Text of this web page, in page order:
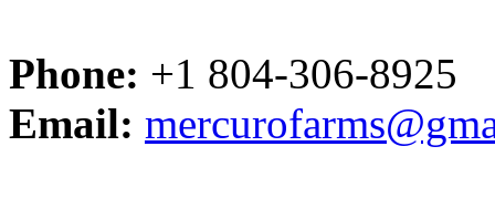
Phone: +1 804-306-8925
Email: